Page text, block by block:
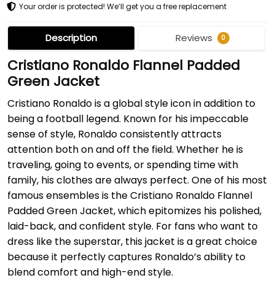
Your order is protected! We’ll get you a free replacement
Description Reviews 0
Cristiano Ronaldo Flannel Padded
Green Jacket
Cristiano Ronaldo is a global style icon in addition to
being a football legend. Known for his impeccable
sense of style, Ronaldo consistently attracts
attention both on and off the field. Whether he is
traveling, going to events, or spending time with
family, his clothes are always perfect. One of his most
famous ensembles is the Cristiano Ronaldo Flannel
Padded Green Jacket, which epitomizes his polished,
laid-back, and confident style. For fans who want to
dress like the superstar, this jacket is a great choice
because it perfectly captures Ronaldo’s ability to
blend comfort and high-end style.